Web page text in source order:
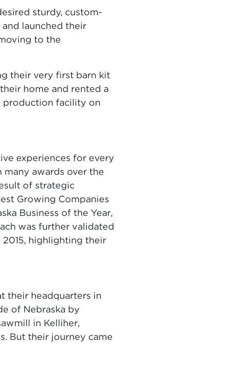
sturdy, custom-
launched their
to the
their very first barn kit
home and rented a
production facility on
experiences for every
awards over the
of strategic
Growing Companies
Business of the Year,
was further validated
highlighting their
their headquarters in
of Nebraska by
in Kelliher,
But their journey came